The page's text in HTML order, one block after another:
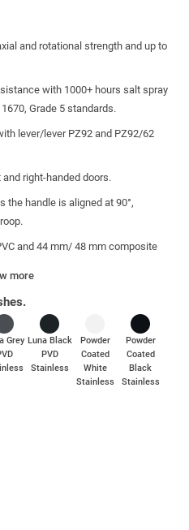
and rotational strength and up to
with 1000+ hours salt spray
Grade 5 standards.
lever/lever PZ92 and PZ92/62
right-handed doors.
the handle is aligned at 90°,
and 44 mm/ 48 mm composite
for a modern, elegant touch.
more
Grey Luna Black
PVD
Stainless
Powder
Coated
White
Stainless
Powder
Coated
Black
Stainless